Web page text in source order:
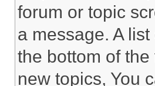
forum or topic
a message. A
the bottom of
new topics, You